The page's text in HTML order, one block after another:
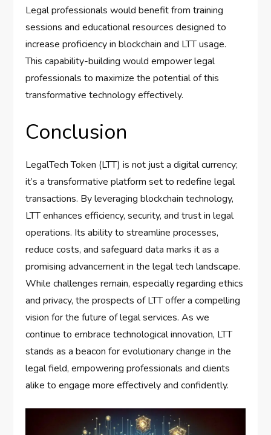
Legal professionals would benefit from training
sessions and educational resources designed to
increase proficiency in blockchain and LTT usage.
This capability-building would empower legal
professionals to maximize the potential of this
transformative technology effectively.
Conclusion
LegalTech Token (LTT) is not just a digital currency;
it’s a transformative platform set to redefine legal
transactions. By leveraging blockchain technology,
LTT enhances efficiency, security, and trust in legal
operations. Its ability to streamline processes,
reduce costs, and safeguard data marks it as a
promising advancement in the legal tech landscape.
While challenges remain, especially regarding ethics
and privacy, the prospects of LTT offer a compelling
vision for the future of legal services. As we
continue to embrace technological innovation, LTT
stands as a beacon for evolutionary change in the
legal field, empowering professionals and clients
alike to engage more effectively and confidently.